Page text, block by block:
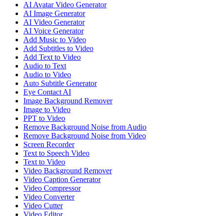
AI Avatar Video Generator
AI Image Generator
AI Video Generator
AI Voice Generator
Add Music to Video
Add Subtitles to Video
Add Text to Video
Audio to Text
Audio to Video
Auto Subtitle Generator
Eye Contact AI
Image Background Remover
Image to Video
PPT to Video
Remove Background Noise from Audio
Remove Background Noise from Video
Screen Recorder
Text to Speech Video
Text to Video
Video Background Remover
Video Caption Generator
Video Compressor
Video Converter
Video Cutter